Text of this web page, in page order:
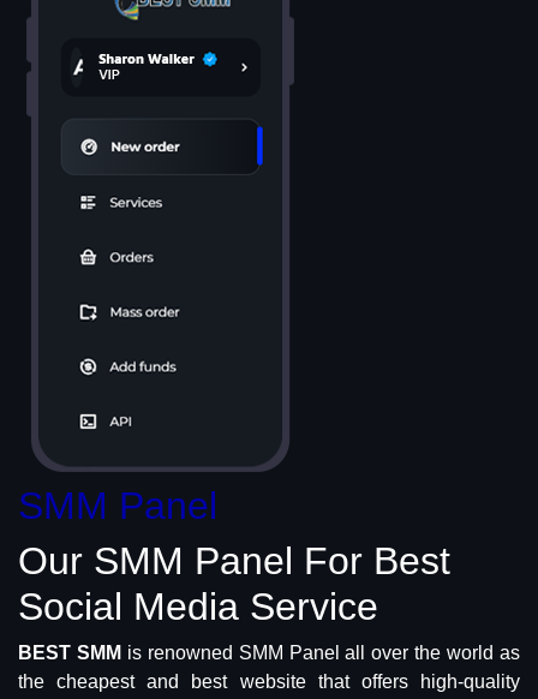
SMM Panel
Our SMM Panel For Best
Social Media Service
BEST SMM is renowned SMM Panel all over the world as
the cheapest and best website that offers high-quality